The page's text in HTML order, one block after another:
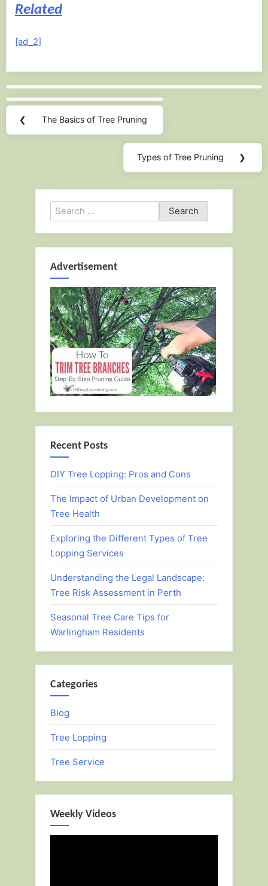
Related
[ad_2]
Post
navigation
❮
Previous
The Basics of Tree Pruning
Next
Types of Tree Pruning ❯
Search
for:
Advertisement
Recent Posts
DIY Tree Lopping: Pros and Cons
The Impact of Urban Development on
Tree Health
Exploring the Different Types of Tree
Lopping Services
Understanding the Legal Landscape:
Tree Risk Assessment in Perth
Seasonal Tree Care Tips for
Warlingham Residents
Categories
Blog
Tree Lopping
Tree Service
Weekly Videos